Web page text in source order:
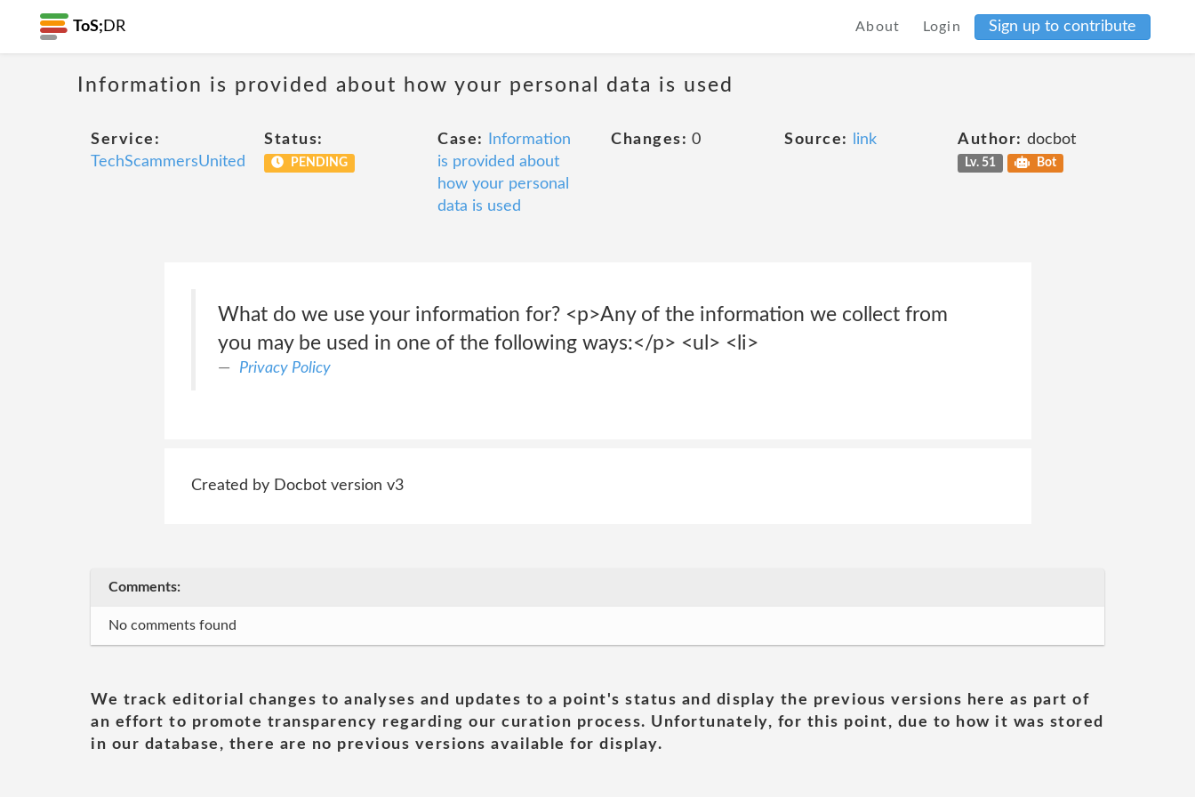
ToS; DR About Login Sign up to contribute
Information is provided about how your personal data is used
Service:
TechScammersUnited
Status:
PENDING
Case:
Information
is provided about
how your personal
data is used
Changes: 0 Source: link Author: docbot
Lv. 51 Bot
What do we use your information for? <p>Any of the information we collect from
you may be used in one of the following ways:</p> <ul> <li>
Privacy Policy
Created by Docbot version v3
Comments:
No comments found
We track editorial changes to analyses and updates to a point's status and display the previous versions here as part of
an effort to promote transparency regarding our curation process. Unfortunately, for this point, due to how it was stored
in our database, there are no previous versions available for display.